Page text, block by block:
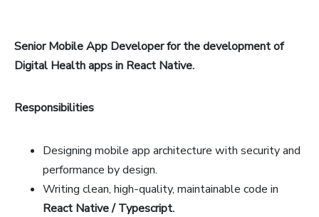
Senior Mobile App Developer for the development of
Digital Health apps in React Native.
Responsibilities
Designing mobile app architecture with security and
performance by design.
Writing clean, high-quality, maintainable code in
React Native / Typescript.